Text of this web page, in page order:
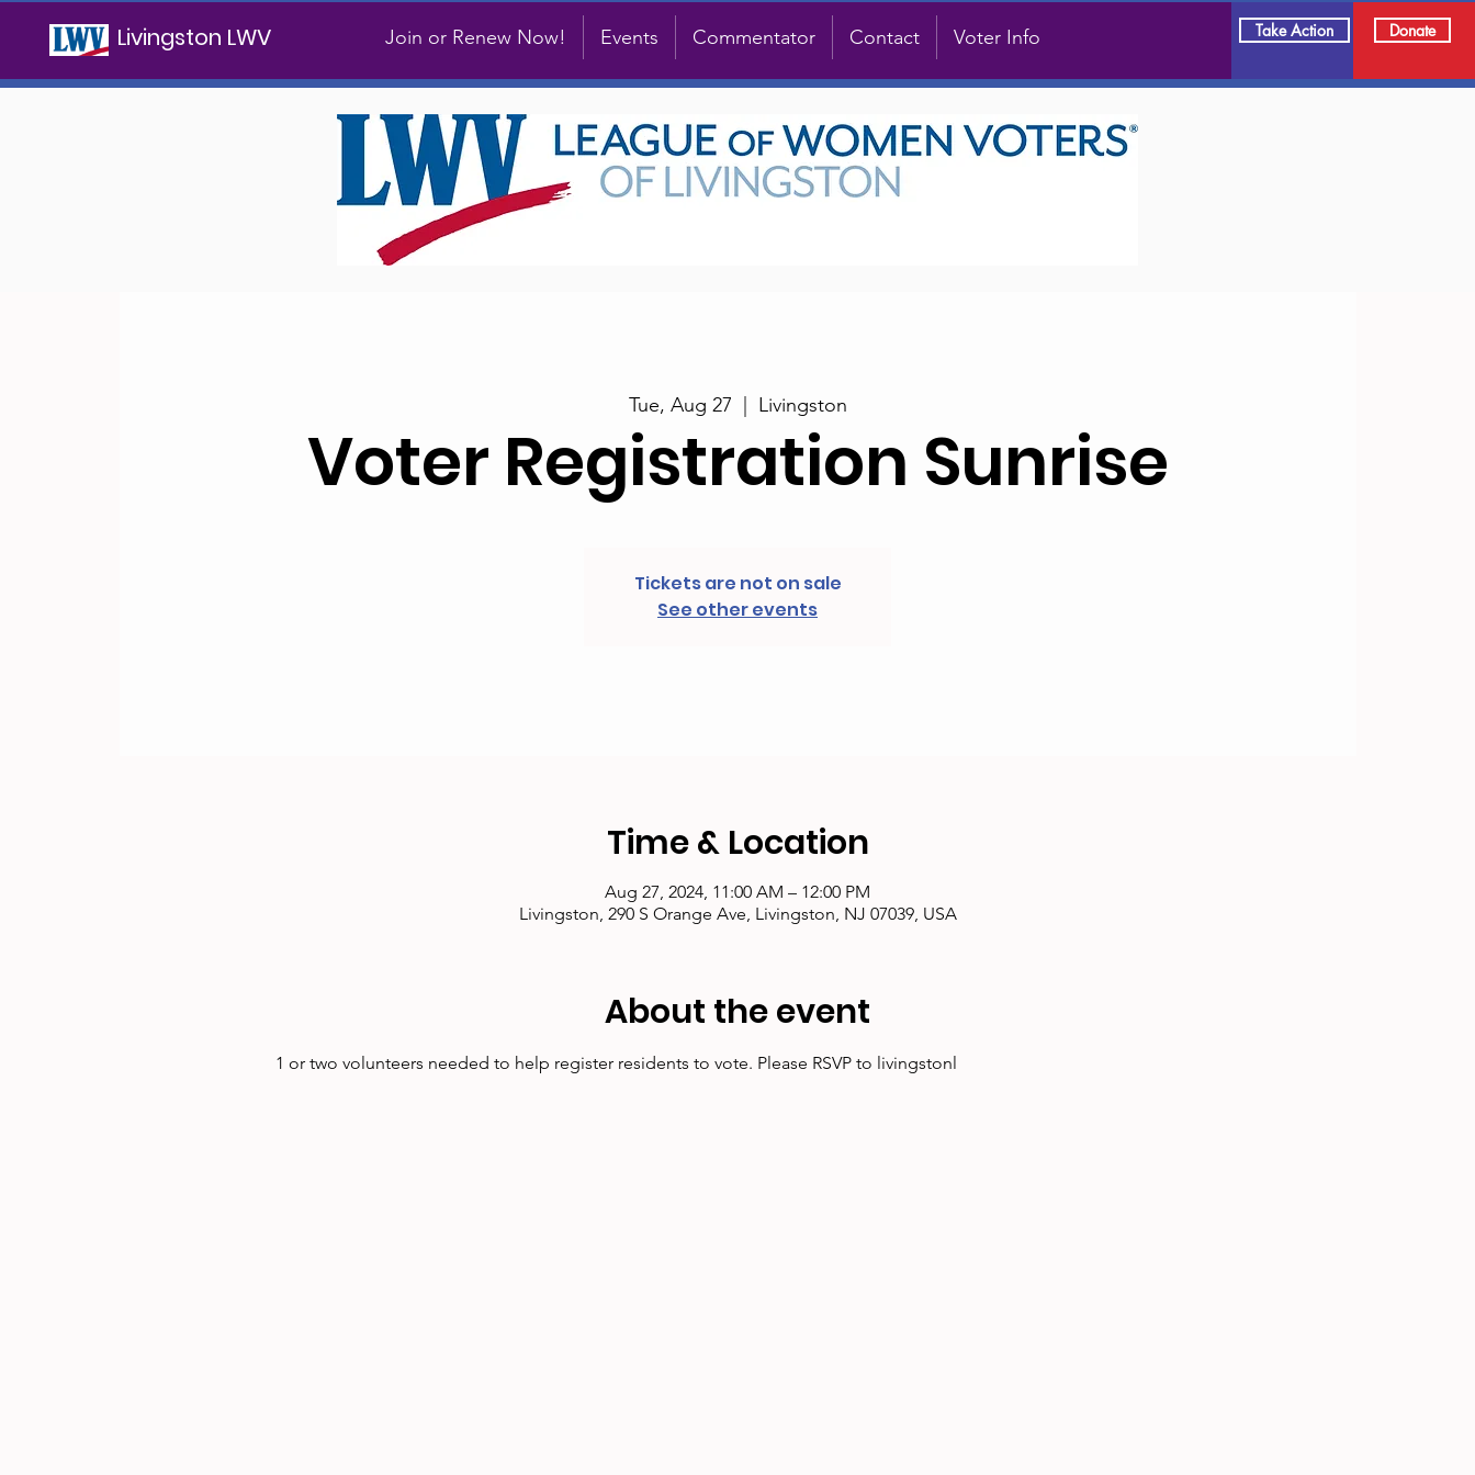
Livingston LWV Join or Renew Now! Events Commentator Contact Voter Info Take Action Donate
Tue, Aug 27 Livingston
Voter Registration Sunrise
Tickets are not on sale
See other events
Time & Location
Aug 27, 2024, 11:00 AM – 12:00 PM
Livingston, 290 S Orange Ave, Livingston, NJ 07039, USA
About the event
1 or two volunteers needed to help register residents to vote. Please RSVP to livingstonl